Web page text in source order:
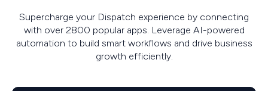
Supercharge your Dispatch experience by connecting
with over 2800 popular apps. Leverage AI-powered
automation to build smart workflows and drive business
growth efficiently.